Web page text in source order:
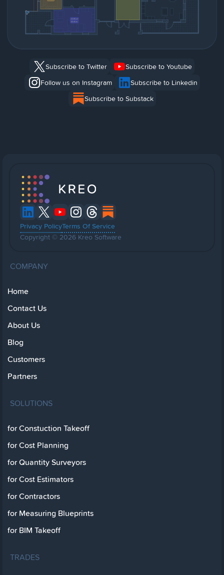
Subscribe to Twitter
Subscribe to Youtube
Follow us on Instagram
Subscribe to Linkedin
Subscribe to Substack
Privacy PolicyTerms Of Service
Copyright © 2026 Kreo Software
COMPANY
Home
Contact Us
About Us
Blog
Customers
Partners
SOLUTIONS
for Constuction Takeoff
for Cost Planning
for Quantity Surveyors
for Cost Estimators
for Contractors
for Measuring Blueprints
for BIM Takeoff
TRADES